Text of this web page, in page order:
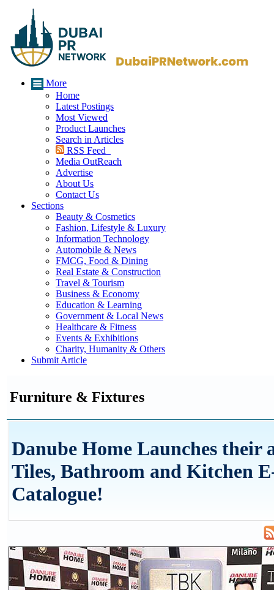
More
Home
Latest Postings
Most Viewed
Product Launches
Search in Articles
RSS Feed
Media OutReach
Advertise
About Us
Contact Us
Sections
Beauty & Cosmetics
Fashion, Lifestyle & Luxury
Information Technology
Automobile & News
FMCG, Food & Dining
Real Estate & Construction
Travel & Tourism
Business & Economy
Education & Learning
Government & Local News
Healthcare & Fitness
Events & Exhibitions
Charity, Humanity & Others
Submit Article
Furniture & Fixtures
Danube Home Launches their
Tiles, Bathroom and Kitchen
Catalogue!